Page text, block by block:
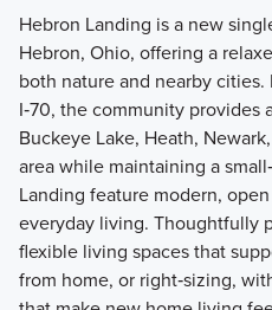
Hebron Landing is a new
Hebron, Ohio, offering a
both nature and nearby
I‑70, the community
Buckeye Lake, Heath,
area while maintaining a
Landing feature modern,
everyday living. Thoughtfully
flexible living spaces that
from home, or right‑sizing,